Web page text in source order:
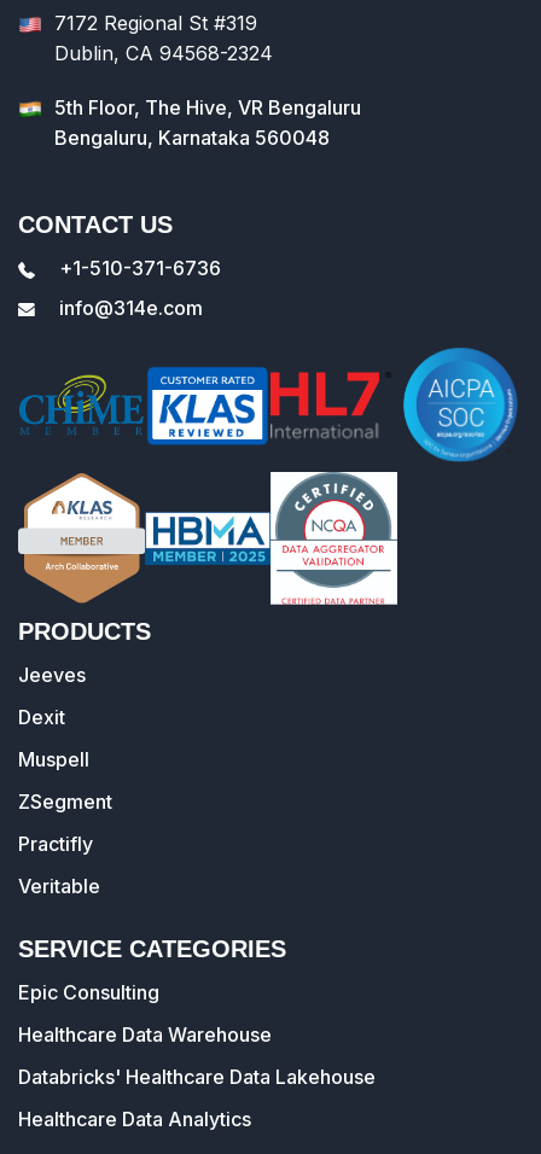
7172 Regional St #319
Dublin, CA 94568-2324
5th Floor, The Hive, VR Bengaluru
Bengaluru, Karnataka 560048
CONTACT US
+1-510-371-6736
info@314e.com
PRODUCTS
Jeeves
Dexit
Muspell
ZSegment
Practifly
Veritable
SERVICE CATEGORIES
Epic Consulting
Healthcare Data Warehouse
Databricks' Healthcare Data Lakehouse
Healthcare Data Analytics